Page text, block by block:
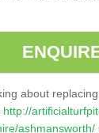
about
http://
ashmansworth/